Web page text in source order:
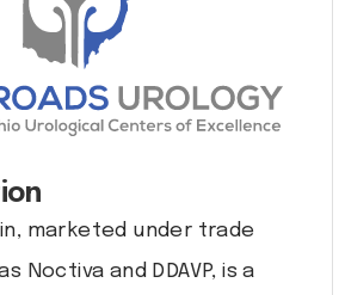
marketed under trade
Noctiva and DDAVP, is a